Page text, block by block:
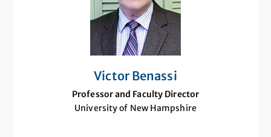
Victor Benassi
Professor and Faculty Director
University of New Hampshire